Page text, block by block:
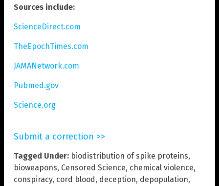
Sources include:
ScienceDirect.com
TheEpochTimes.com
JAMANetwork.com
Pubmed.gov
Science.org
Submit a correction >>
Tagged Under: biodistribution of spike proteins,
bioweapons, Censored Science, chemical violence,
conspiracy, cord blood, deception, depopulation,